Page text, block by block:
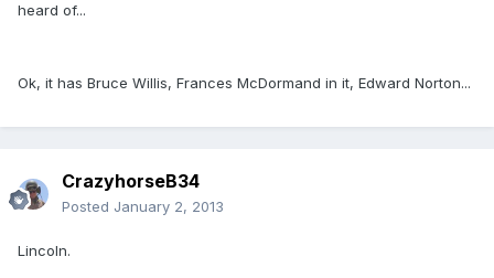
heard of...
Ok, it has Bruce Willis, Frances McDormand in it, Edward Norton...
CrazyhorseB34
Posted January 2, 2013
Lincoln.